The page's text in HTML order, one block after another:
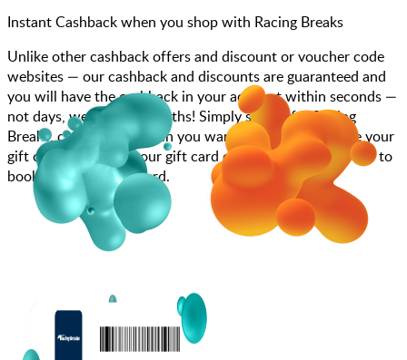
Instant Cashback when you shop with Racing Breaks
Unlike other cashback offers and discount or voucher code
websites — our cashback and discounts are guaranteed and
you will have the cashback in your account within seconds —
not days, weeks, and months! Simply search for Racing
Breaks, choose how much you want to spend, purchase your
gift card, and enter your gift card code at checkout or call to
book using your gift card.